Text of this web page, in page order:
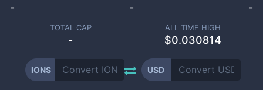
- - -
TOTAL CAP
-
ALL TIME HIGH
$0.030814
IONS USD